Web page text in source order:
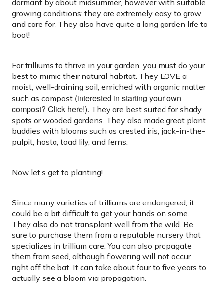
dormant by about midsummer, however with suitable
growing conditions; they are extremely easy to grow
and care for. They also have quite a long garden life to
boot!
For trilliums to thrive in your garden, you must do your
best to mimic their natural habitat. They LOVE a
moist, well-draining soil, enriched with organic matter
such as compost (interested in starting your own
compost? Click here!). They are best suited for shady
spots or wooded gardens. They also made great plant
buddies with blooms such as crested iris, jack-in-the-
pulpit, hosta, toad lily, and ferns.
Now let’s get to planting!
Since many varieties of trilliums are endangered, it
could be a bit difficult to get your hands on some.
They also do not transplant well from the wild. Be
sure to purchase them from a reputable nursery that
specializes in trillium care. You can also propagate
them from seed, although flowering will not occur
right off the bat. It can take about four to five years to
actually see a bloom via propagation.